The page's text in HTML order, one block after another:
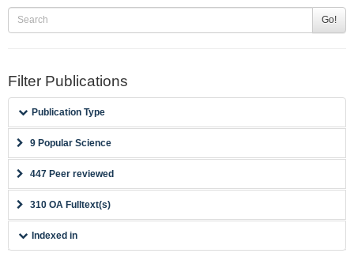
Go!
Filter Publications
Publication Type
9 Popular Science
447 Peer reviewed
310 OA Fulltext(s)
Indexed in